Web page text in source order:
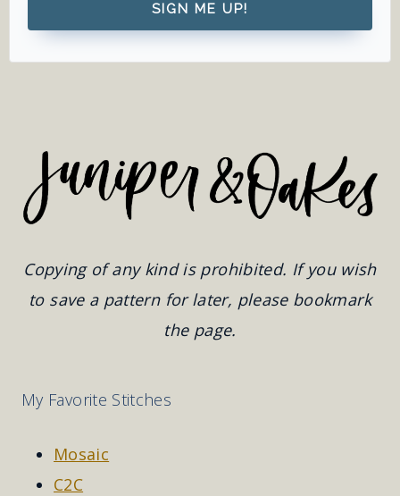
SIGN ME UP!
Copying of any kind is prohibited. If you wish
to save a pattern for later, please bookmark
the page.
My Favorite Stitches
Mosaic
C2C